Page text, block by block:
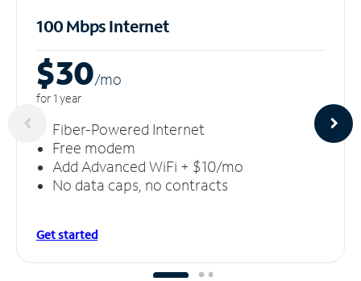
100 Mbps Internet
$30/mo
for 1 year
Fiber-Powered Internet
Free modem
Add Advanced WiFi + $10/mo
No data caps, no contracts
Get started